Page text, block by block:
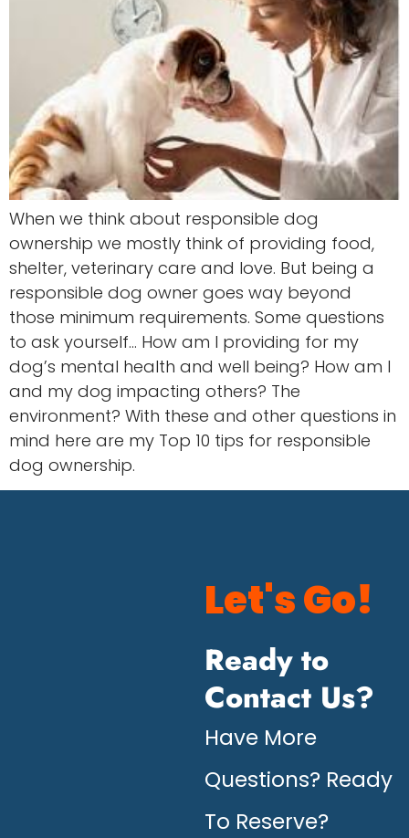
When we think about responsible dog
ownership we mostly think of providing food,
shelter, veterinary care and love. But being a
responsible dog owner goes way beyond
those minimum requirements. Some questions
to ask yourself… How am I providing for my
dog’s mental health and well being? How am I
and my dog impacting others? The
environment? With these and other questions in
mind here are my Top 10 tips for responsible
dog ownership.
Let's Go!
Ready to
Contact Us?
Have More
Questions? Ready
To Reserve?